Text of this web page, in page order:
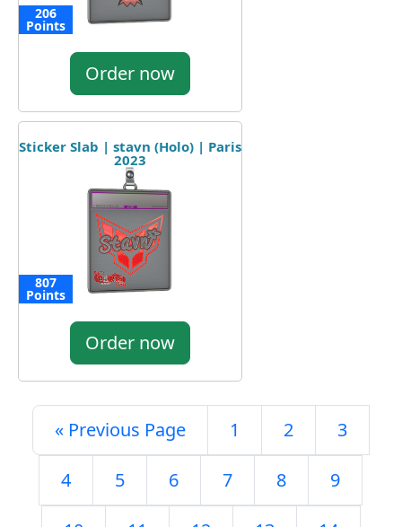
206
Points
Order now
Sticker Slab | stavn (Holo) | Paris
2023
807
Points
Order now
« Previous Page 1 2 3
4 5 6 7 8 9